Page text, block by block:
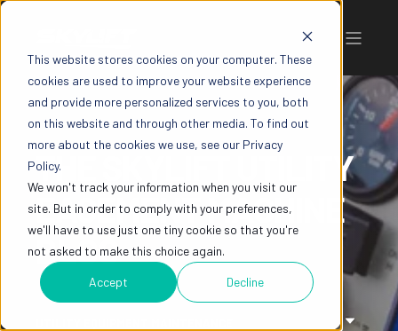
This website stores cookies on your computer. These
cookies are used to improve your website experience
and provide more personalized services to you, both
on this website and through other media. To find out
more about the cookies we use, see our Privacy
Policy.
We won't track your information when you visit our
site. But in order to comply with your preferences,
we'll have to use just one tiny cookie so that you're
not asked to make this choice again.
Accept Decline
THE SKYLIFT UTILITY
EASEMENT MACHINE
BLOG